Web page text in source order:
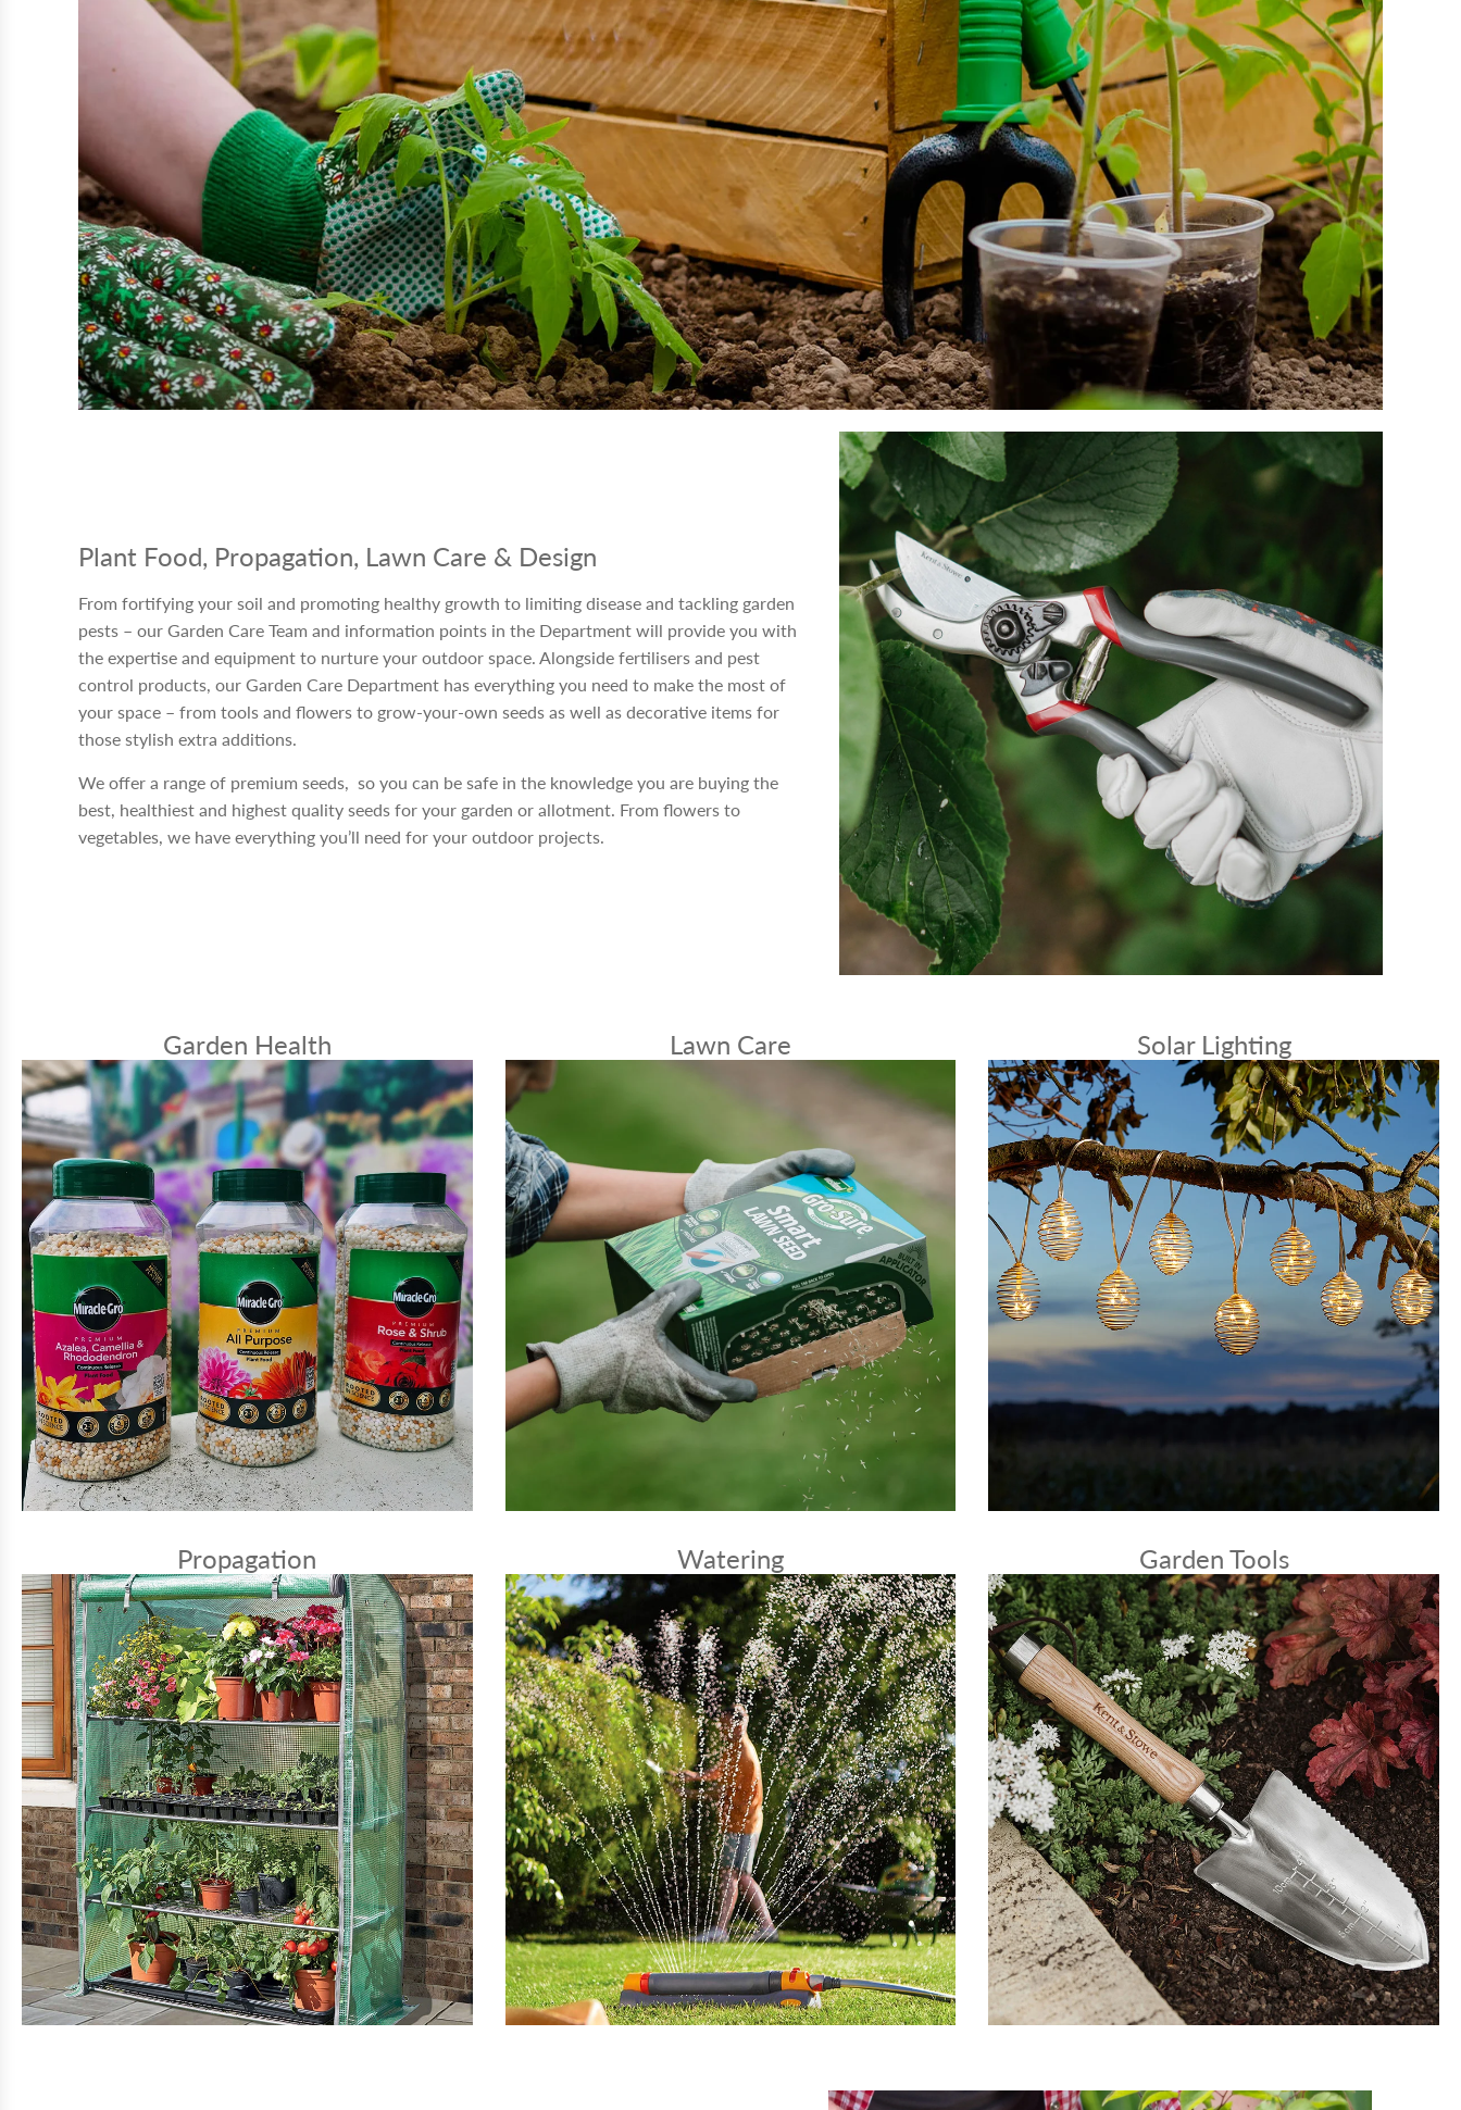
Plant Food, Propagation, Lawn Care & Design
From fortifying your soil and promoting healthy growth to limiting disease and tackling garden
pests – our Garden Care Team and information points in the Department will provide you with
the expertise and equipment to nurture your outdoor space. Alongside fertilisers and pest
control products, our Garden Care Department has everything you need to make the most of
your space – from tools and flowers to grow-your-own seeds as well as decorative items for
those stylish extra additions.
We offer a range of premium seeds, so you can be safe in the knowledge you are buying the
best, healthiest and highest quality seeds for your garden or allotment. From flowers to
vegetables, we have everything you’ll need for your outdoor projects.
Garden Health Lawn Care Solar Lighting
Propagation Watering Garden Tools